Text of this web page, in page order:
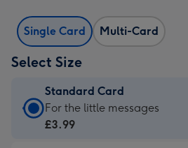
Single Card Multi-Card
Select Size
Standard Card
Standard
Card
For the little messages
£3.99